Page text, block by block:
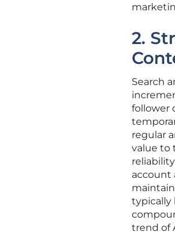
2.
Search
follower
regular
value to
account
typically
trend of